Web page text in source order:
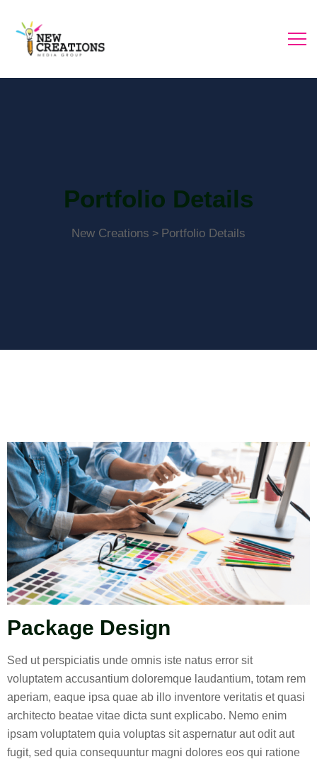
Portfolio Details
New Creations > Portfolio Details
Package Design
Sed ut perspiciatis unde omnis iste natus error sit
voluptatem accusantium doloremque laudantium, totam rem
aperiam, eaque ipsa quae ab illo inventore veritatis et quasi
architecto beatae vitae dicta sunt explicabo. Nemo enim
ipsam voluptatem quia voluptas sit aspernatur aut odit aut
fugit, sed quia consequuntur magni dolores eos qui ratione